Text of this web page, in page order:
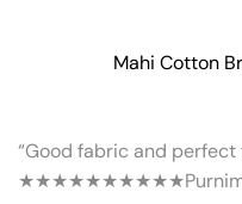
Mahi Cotton
“Good fabric and perfect
★★★★★★★★★★